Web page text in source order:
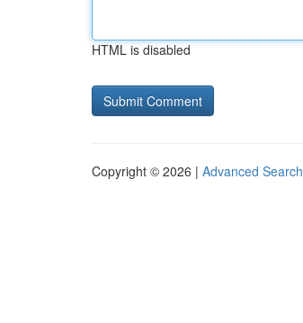
HTML is disabled
Copyright © 2026 | Advanced Search